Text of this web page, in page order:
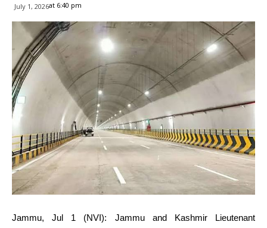
July 1, 2026at 6:40 pm
Jammu, Jul 1 (NVI): Jammu and Kashmir Lieutenant